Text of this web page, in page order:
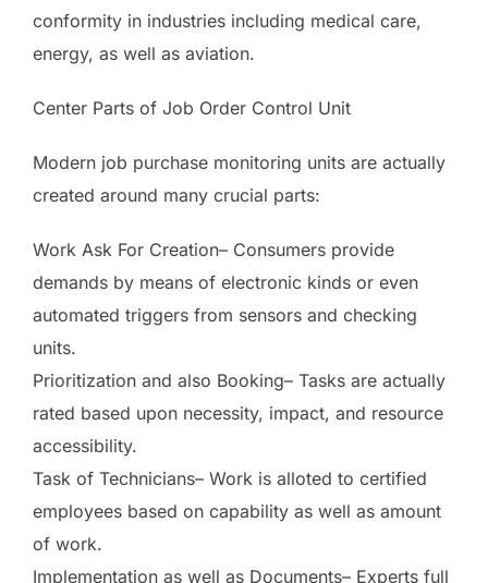
conformity in industries including medical care,
energy, as well as aviation.
Center Parts of Job Order Control Unit
Modern job purchase monitoring units are actually
created around many crucial parts:
Work Ask For Creation– Consumers provide
demands by means of electronic kinds or even
automated triggers from sensors and checking
units.
Prioritization and also Booking– Tasks are actually
rated based upon necessity, impact, and resource
accessibility.
Task of Technicians– Work is alloted to certified
employees based on capability as well as amount
of work.
Implementation as well as Documents– Experts full